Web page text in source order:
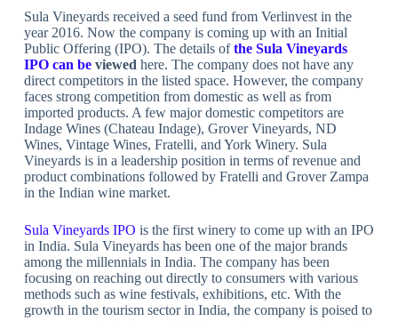
Sula Vineyards received a seed fund from Verlinvest in the
year 2016. Now the company is coming up with an Initial
Public Offering (IPO). The details of the Sula Vineyards
IPO can beviewed here. The company does not have any
direct competitors in the listed space. However, the company
faces strong competition from domestic as well as from
imported products. A few major domestic competitors are
Indage Wines (Chateau Indage), Grover Vineyards, ND
Wines, Vintage Wines, Fratelli, and York Winery. Sula
Vineyards is in a leadership position in terms of revenue and
product combinations followed by Fratelli and Grover Zampa
in the Indian wine market.
Sula Vineyards IPO is the first winery to come up with an IPO
in India. Sula Vineyards has been one of the major brands
among the millennials in India. The company has been
focusing on reaching out directly to consumers with various
methods such as wine festivals, exhibitions, etc. With the
growth in the tourism sector in India, the company is poised to